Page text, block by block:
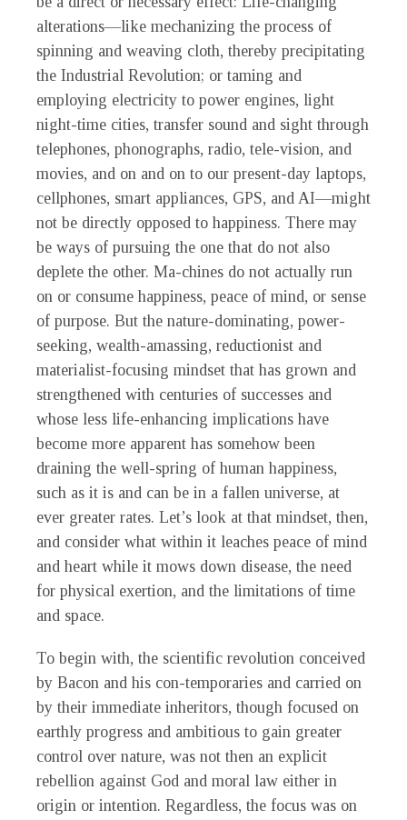
alterations—like mechanizing the process of
spinning and weaving cloth, thereby precipitating
the Industrial Revolution; or taming and
employing electricity to power engines, light
night-time cities, transfer sound and sight through
telephones, phonographs, radio, tele-vision, and
movies, and on and on to our present-day laptops,
cellphones, smart appliances, GPS, and AI—might
not be directly opposed to happiness. There may
be ways of pursuing the one that do not also
deplete the other. Ma-chines do not actually run
on or consume happiness, peace of mind, or sense
of purpose. But the nature-dominating, power-
seeking, wealth-amassing, reductionist and
materialist-focusing mindset that has grown and
strengthened with centuries of successes and
whose less life-enhancing implications have
become more apparent has somehow been
draining the well-spring of human happiness,
such as it is and can be in a fallen universe, at
ever greater rates. Let’s look at that mindset, then,
and consider what within it leaches peace of mind
and heart while it mows down disease, the need
for physical exertion, and the limitations of time
and space.
To begin with, the scientific revolution conceived
by Bacon and his con-temporaries and carried on
by their immediate inheritors, though focused on
earthly progress and ambitious to gain greater
control over nature, was not then an explicit
rebellion against God and moral law either in
origin or intention. Regardless, the focus was on